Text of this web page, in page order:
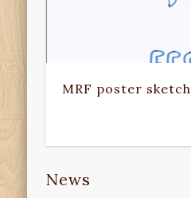
MRF poster sketch
News